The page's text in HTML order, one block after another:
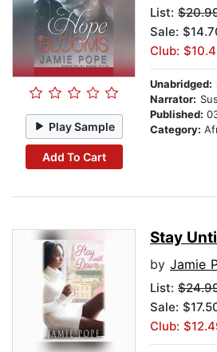
Play Sample
Add To Cart
List:
Sale:
Club:
Unabridged:
Narrator:
Published:
Category:
Stay
by Jamie
List:
Sale:
Club: